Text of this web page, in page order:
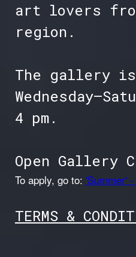
art lovers
region.
The gallery is
4 pm.
Open Gallery
To apply, go to: 'Summer'
TERMS &